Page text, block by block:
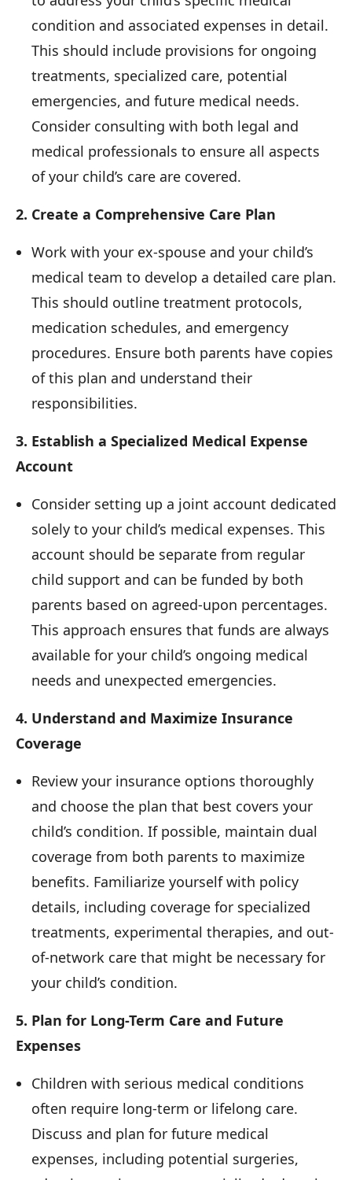
condition and associated expenses in detail.
This should include provisions for ongoing
treatments, specialized care, potential
emergencies, and future medical needs.
Consider consulting with both legal and
medical professionals to ensure all aspects
of your child’s care are covered.
2. Create a Comprehensive Care Plan
Work with your ex-spouse and your child’s
medical team to develop a detailed care plan.
This should outline treatment protocols,
medication schedules, and emergency
procedures. Ensure both parents have copies
of this plan and understand their
responsibilities.
3. Establish a Specialized Medical Expense
Account
Consider setting up a joint account dedicated
solely to your child’s medical expenses. This
account should be separate from regular
child support and can be funded by both
parents based on agreed-upon percentages.
This approach ensures that funds are always
available for your child’s ongoing medical
needs and unexpected emergencies.
4. Understand and Maximize Insurance
Coverage
Review your insurance options thoroughly
and choose the plan that best covers your
child’s condition. If possible, maintain dual
coverage from both parents to maximize
benefits. Familiarize yourself with policy
details, including coverage for specialized
treatments, experimental therapies, and out-
of-network care that might be necessary for
your child’s condition.
5. Plan for Long-Term Care and Future
Expenses
Children with serious medical conditions
often require long-term or lifelong care.
Discuss and plan for future medical
expenses, including potential surgeries,